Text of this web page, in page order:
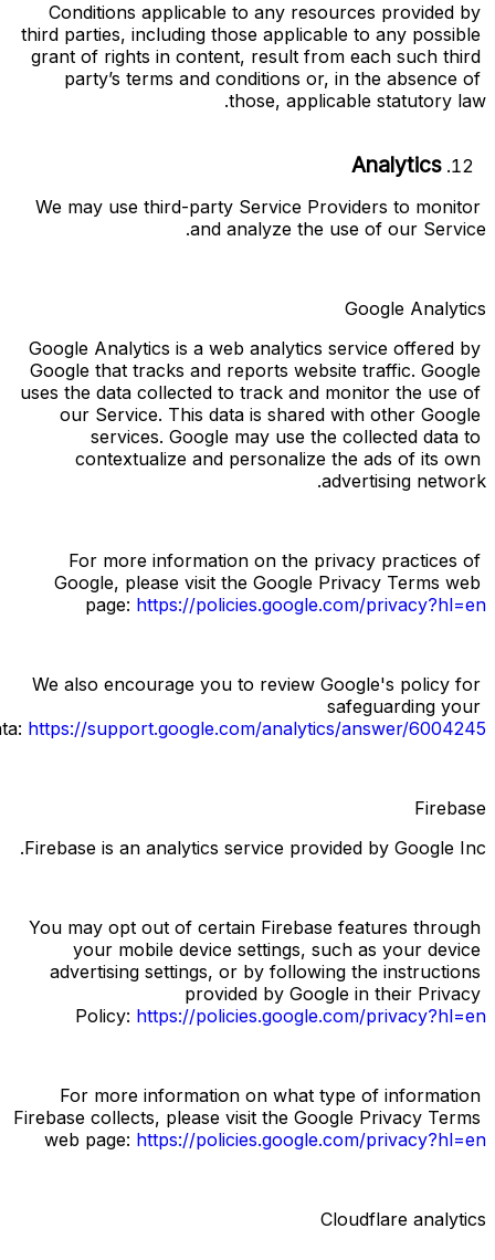
Conditions applicable to any resources provided by
third parties, including those applicable to any possible
grant of rights in content, result from each such third
party’s terms and conditions or, in the absence of
those, applicable statutory law.
Analytics
We may use third-party Service Providers to monitor
and analyze the use of our Service.
Google Analytics
Google Analytics is a web analytics service offered by
Google that tracks and reports website traffic. Google
uses the data collected to track and monitor the use of
our Service. This data is shared with other Google
services. Google may use the collected data to
contextualize and personalize the ads of its own
advertising network.
For more information on the privacy practices of
Google, please visit the Google Privacy Terms web
page: https://policies.google.com/privacy?hl=en
We also encourage you to review Google's policy for
safeguarding your
https://support.google.com/analytics/answer/6004245
Firebase
Firebase is an analytics service provided by Google Inc.
You may opt out of certain Firebase features through
your mobile device settings, such as your device
advertising settings, or by following the instructions
provided by Google in their Privacy
Policy: https://policies.google.com/privacy?hl=en
For more information on what type of information
Firebase collects, please visit the Google Privacy Terms
web page: https://policies.google.com/privacy?hl=en
Cloudflare analytics